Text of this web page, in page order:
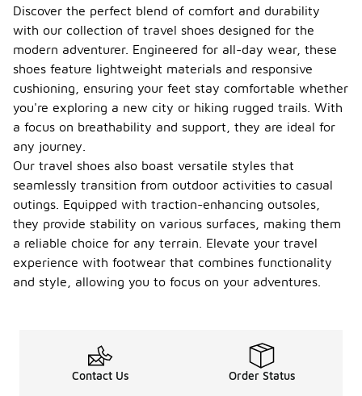
Discover the perfect blend of comfort and durability
with our collection of travel shoes designed for the
modern adventurer. Engineered for all-day wear, these
shoes feature lightweight materials and responsive
cushioning, ensuring your feet stay comfortable whether
you're exploring a new city or hiking rugged trails. With
a focus on breathability and support, they are ideal for
any journey.
Our travel shoes also boast versatile styles that
seamlessly transition from outdoor activities to casual
outings. Equipped with traction-enhancing outsoles,
they provide stability on various surfaces, making them
a reliable choice for any terrain. Elevate your travel
experience with footwear that combines functionality
and style, allowing you to focus on your adventures.
Contact Us Order Status